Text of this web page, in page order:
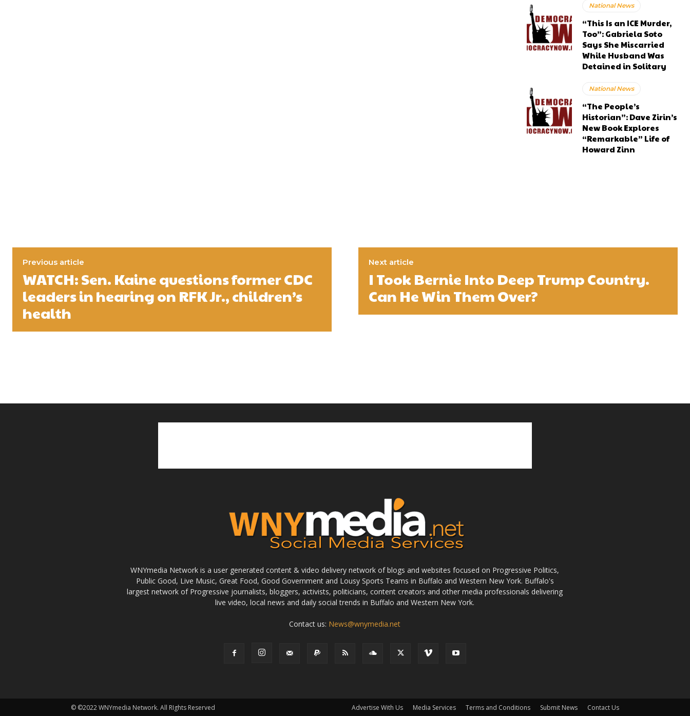
National News
“This Is an ICE Murder,
Too”: Gabriela Soto
Says She Miscarried
While Husband Was
Detained in Solitary
National News
“The People’s
Historian”: Dave Zirin’s
New Book Explores
“Remarkable” Life of
Howard Zinn
Previous article
WATCH: Sen. Kaine questions former CDC
leaders in hearing on RFK Jr., children’s
health
Next article
I Took Bernie Into Deep Trump Country.
Can He Win Them Over?
WNYmedia Network is a user generated content & video delivery network of blogs and websites focused on Progressive Politics,
Public Good, Live Music, Great Food, Good Government and Lousy Sports Teams in Buffalo and Western New York. Buffalo's
largest network of Progressive journalists, bloggers, activists, politicians, content creators and other media professionals delivering
live video, local news and daily social trends in Buffalo and Western New York.
Contact us: News@wnymedia.net
Advertise With Us Media Services Terms and Conditions Submit News Contact Us
© ©2022 WNYmedia Network. All RIghts Reserved